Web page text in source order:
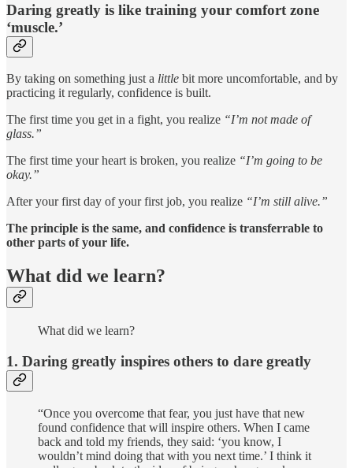
Daring greatly is like training your comfort zone
‘muscle.’
By taking on something just a little bit more uncomfortable, and by
practicing it regularly, confidence is built.
The first time you get in a fight, you realize “I’m not made of
glass.”
The first time your heart is broken, you realize “I’m going to be
okay.”
After your first day of your first job, you realize “I’m still alive.”
The principle is the same, and confidence is transferrable to
other parts of your life.
What did we learn?
What did we learn?
1. Daring greatly inspires others to dare greatly
“Once you overcome that fear, you just have that new
found confidence that will inspire others. When I came
back and told my friends, they said: ‘you know, I
wouldn’t mind doing that with you next time.’ I think it